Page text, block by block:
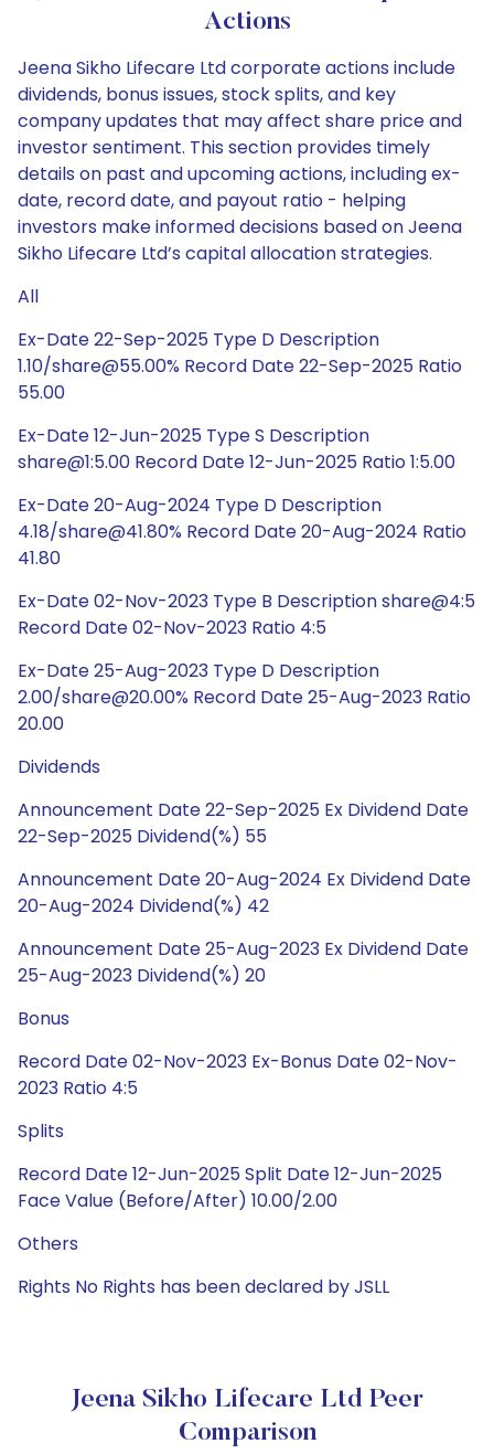
Actions
Jeena Sikho Lifecare Ltd corporate actions include
dividends, bonus issues, stock splits, and key
company updates that may affect share price and
investor sentiment. This section provides timely
details on past and upcoming actions, including ex-
date, record date, and payout ratio - helping
investors make informed decisions based on Jeena
Sikho Lifecare Ltd’s capital allocation strategies.
All
Ex-Date 22-Sep-2025 Type D Description
1.10/share@55.00% Record Date 22-Sep-2025 Ratio
55.00
Ex-Date 12-Jun-2025 Type S Description
share@1:5.00 Record Date 12-Jun-2025 Ratio 1:5.00
Ex-Date 20-Aug-2024 Type D Description
4.18/share@41.80% Record Date 20-Aug-2024 Ratio
41.80
Ex-Date 02-Nov-2023 Type B Description share@4:5
Record Date 02-Nov-2023 Ratio 4:5
Ex-Date 25-Aug-2023 Type D Description
2.00/share@20.00% Record Date 25-Aug-2023 Ratio
20.00
Dividends
Announcement Date 22-Sep-2025 Ex Dividend Date
22-Sep-2025 Dividend(%) 55
Announcement Date 20-Aug-2024 Ex Dividend Date
20-Aug-2024 Dividend(%) 42
Announcement Date 25-Aug-2023 Ex Dividend Date
25-Aug-2023 Dividend(%) 20
Bonus
Record Date 02-Nov-2023 Ex-Bonus Date 02-Nov-
2023 Ratio 4:5
Splits
Record Date 12-Jun-2025 Split Date 12-Jun-2025
Face Value (Before/After) 10.00/2.00
Others
Rights No Rights has been declared by JSLL
Jeena Sikho Lifecare Ltd Peer
Comparison